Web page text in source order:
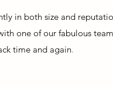
in both size and
one of our fabulous
time and again.